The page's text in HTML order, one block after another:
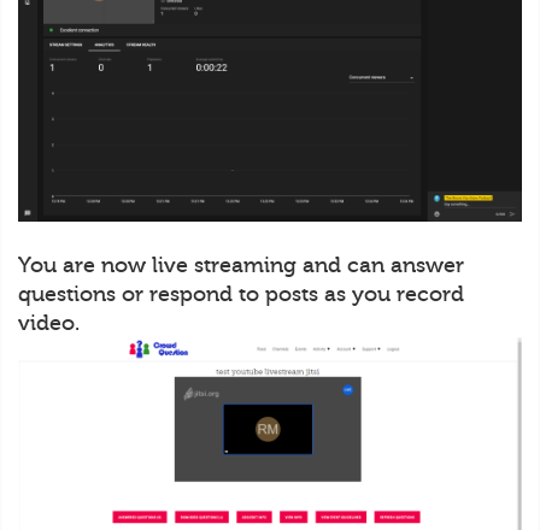
You are now live streaming and can answer
questions or respond to posts as you record
video.